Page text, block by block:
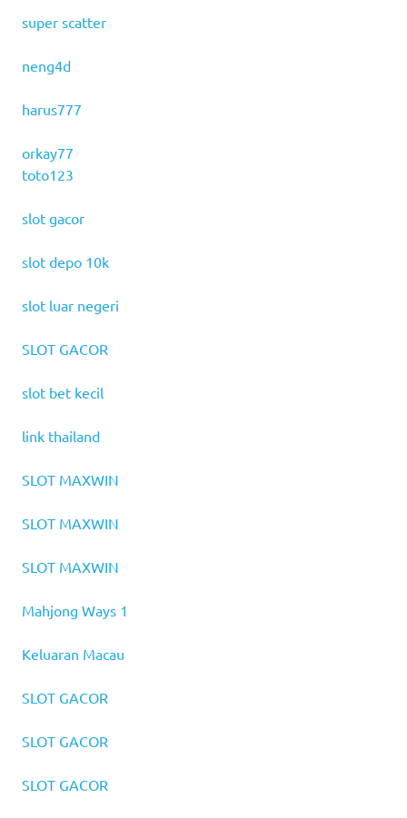
super scatter
neng4d
harus777
orkay77
toto123
slot gacor
slot depo 10k
slot luar negeri
SLOT GACOR
slot bet kecil
link thailand
SLOT MAXWIN
SLOT MAXWIN
SLOT MAXWIN
Mahjong Ways 1
Keluaran Macau
SLOT GACOR
SLOT GACOR
SLOT GACOR